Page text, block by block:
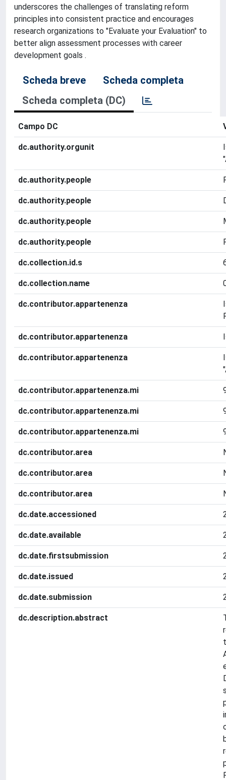
underscores the challenges of translating reform
principles into consistent practice and encourages
research organizations to "Evaluate your Evaluation" to
better align assessment processes with career
development goals .
Scheda breve
Scheda completa
Scheda completa (DC)
Campo DC
dc.authority.orgunit
dc.authority.people
dc.authority.people
dc.authority.people
dc.authority.people
dc.collection.id.s
dc.collection.name
dc.contributor.appartenenza
dc.contributor.appartenenza
dc.contributor.appartenenza
dc.contributor.appartenenza.mi
dc.contributor.appartenenza.mi
dc.contributor.appartenenza.mi
dc.contributor.area
dc.contributor.area
dc.contributor.area
dc.date.accessioned
dc.date.available
dc.date.firstsubmission
dc.date.issued
dc.date.submission
dc.description.abstract